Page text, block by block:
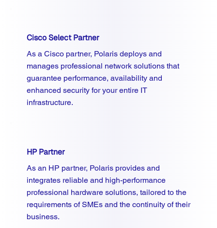
Cisco Select Partner
As a Cisco partner, Polaris deploys and
manages professional network solutions that
guarantee performance, availability and
enhanced security for your entire IT
infrastructure.
HP Partner
As an HP partner, Polaris provides and
integrates reliable and high-performance
professional hardware solutions, tailored to the
requirements of SMEs and the continuity of their
business.